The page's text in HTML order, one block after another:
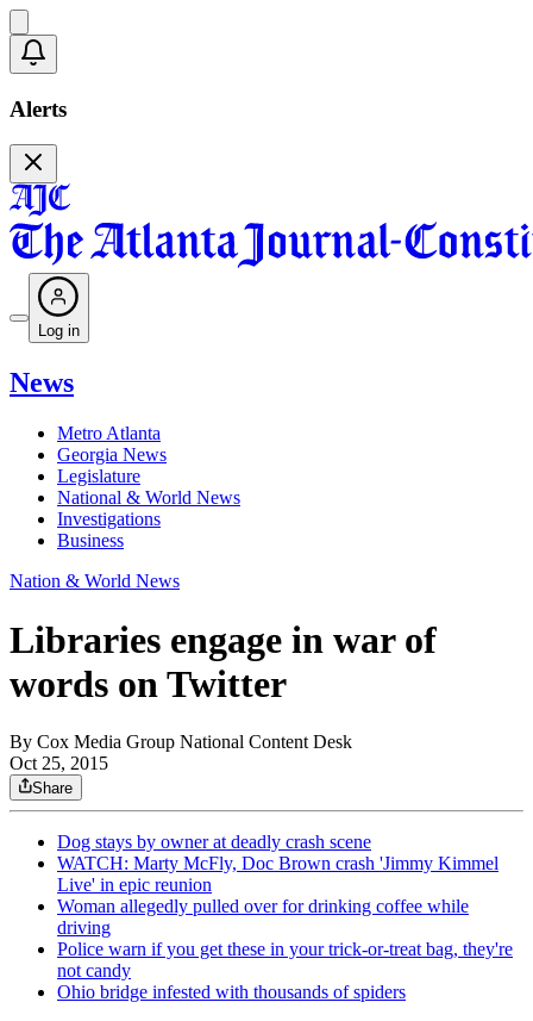
Alerts
Log in
News
Metro Atlanta
Georgia News
Legislature
National & World News
Investigations
Business
Nation & World News
Libraries engage in war of
words on Twitter
By Cox Media Group National Content Desk
Oct 25, 2015
Share
Dog stays by owner at deadly crash scene
WATCH: Marty McFly, Doc Brown crash 'Jimmy Kimmel
Live' in epic reunion
Woman allegedly pulled over for drinking coffee while
driving
Police warn if you get these in your trick-or-treat bag, they're
not candy
Ohio bridge infested with thousands of spiders